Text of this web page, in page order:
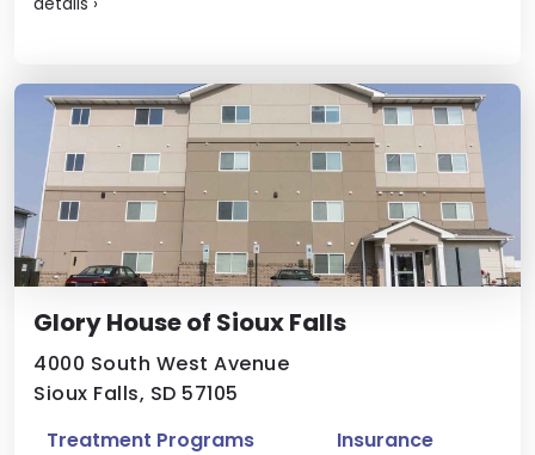
Glory House of Sioux Falls
4000 South West Avenue
Sioux Falls, SD 57105
Treatment Programs Insurance